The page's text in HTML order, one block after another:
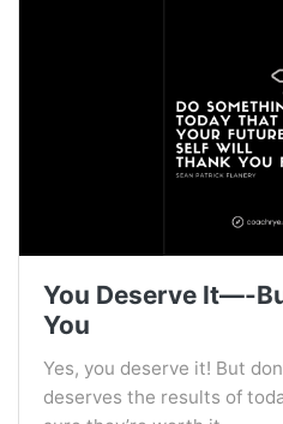
You Deserve It—-
You
Yes, you deserve it! But
deserves the results of